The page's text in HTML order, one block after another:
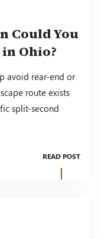
Could You
Ohio?
avoid rear-end or
route exists
split-second
READ POST